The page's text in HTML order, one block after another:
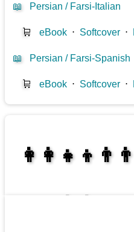
📖 Persian / Farsi-Italian
🛒 eBook ⋅ Softcover ⋅
📖 Persian / Farsi-Spanish
🛒 eBook ⋅ Softcover ⋅